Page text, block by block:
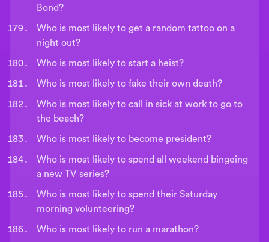
Bond?
Who is most likely to get a random tattoo on a
night out?
Who is most likely to start a heist?
Who is most likely to fake their own death?
Who is most likely to call in sick at work to go to
the beach?
Who is most likely to become president?
Who is most likely to spend all weekend bingeing
a new TV series?
Who is most likely to spend their Saturday
morning volunteering?
Who is most likely to run a marathon?